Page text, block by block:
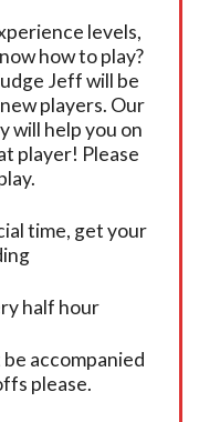
levels,
how to play?
Jeff will be
players. Our
will help you on
player! Please
time, get your
half hour
accompanied
please.